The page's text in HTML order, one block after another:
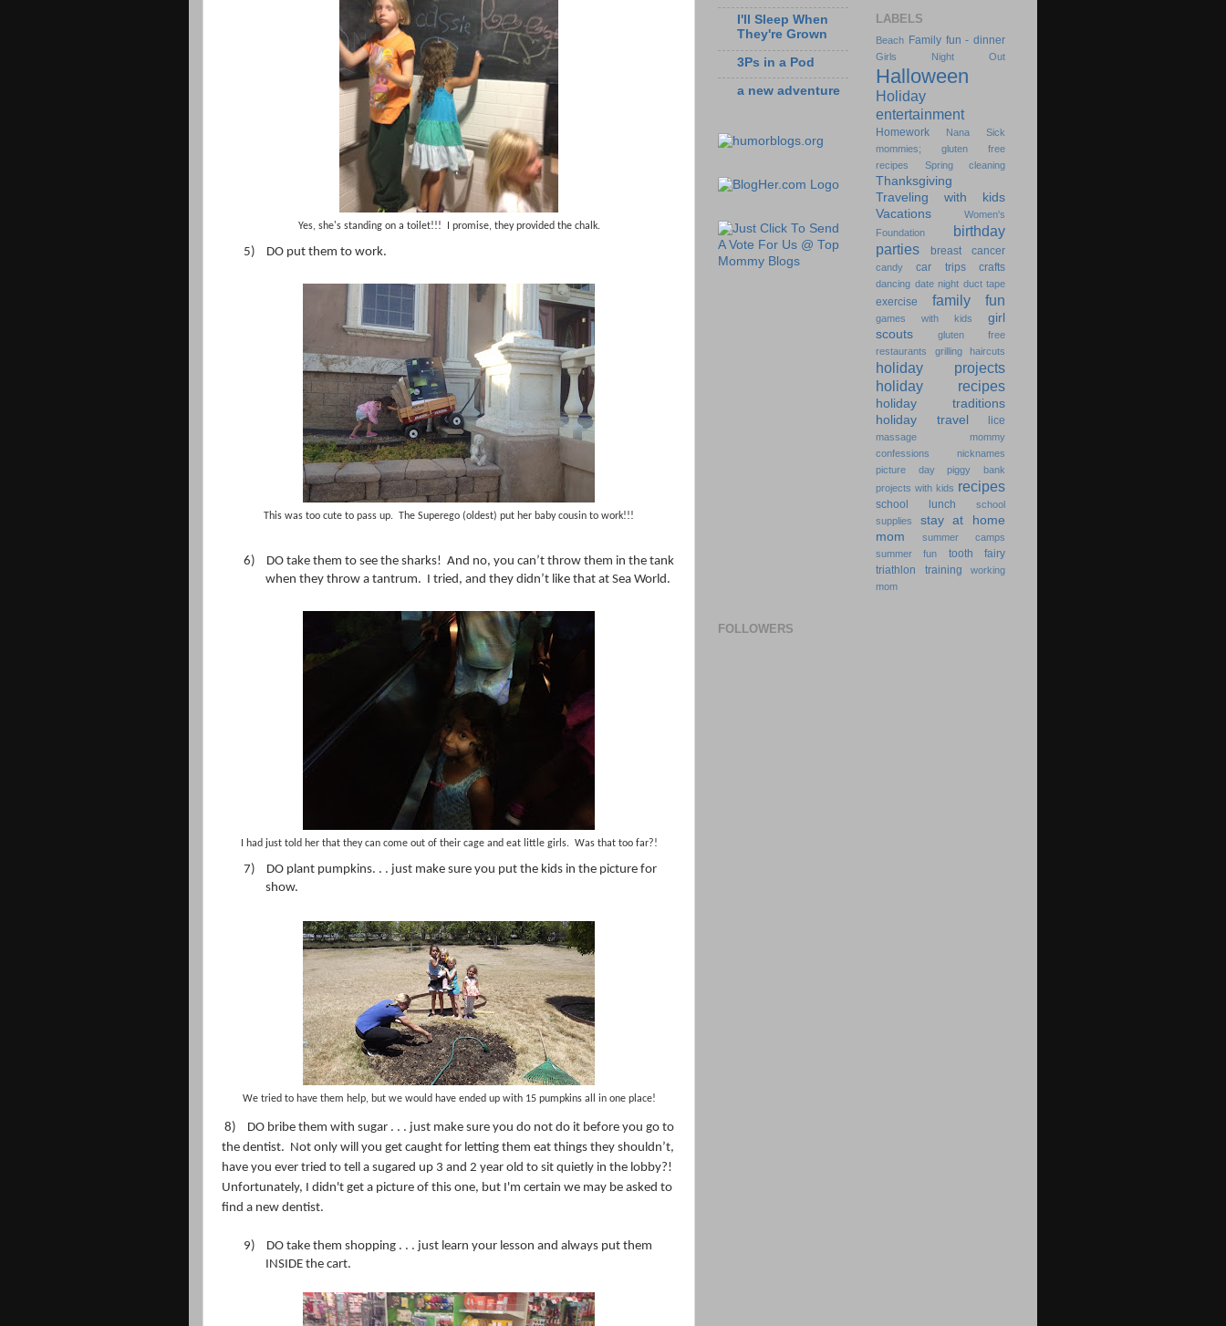
Yes, she's standing on a toilet!!! I promise, they provided the chalk.
5) DO put them to work.
This was too cute to pass up. The Superego (oldest) put her baby cousin to work!!!
6) DO take them to see the sharks! And no, you can’t throw them in the tank
when they throw a tantrum.
I tried, and they didn’t like that at Sea World.
I had just told her that they can come out of their cage and eat little girls. Was that too far?!
7)
DO plant pumpkins. . . just make sure you put the kids in the picture for
show.
We tried to have them help, but we would have ended up with 15 pumpkins all in one place!
8)
DO bribe them with sugar . . . just make sure you do not do it before you go to
the dentist. Not only will you get caught for letting them eat things they shouldn’t,
have you ever tried to tell a sugared up 3 and 2 year old to sit quietly in the lobby?!
Unfortunately, I didn't get a picture of this one, but I'm certain we may be asked to
find a new dentist.
9)
DO take them shopping . . . just learn your lesson and always put them
INSIDE the cart.
I'll Sleep When
They're Grown
3Ps in a Pod
a new adventure
LABELS
Beach Family fun - dinner
Girls Night Out
Halloween
Holiday
entertainment
Homework Nana
Sick
mommies; gluten free
recipes
Spring cleaning
Thanksgiving
Traveling with kids
Vacations
Women's
Foundation
birthday
parties
breast cancer
candy car trips crafts
dancing date night duct tape
exercise family fun
games with kids
girl
scouts
gluten free
restaurants
grilling haircuts
holiday projects
holiday recipes
holiday traditions
holiday travel
lice
massage
mommy
confessions
nicknames
picture day
piggy bank
projects with kids recipes
school lunch
school
supplies
stay at home
mom
summer camps
summer fun
tooth fairy
triathlon training
working
mom
FOLLOWERS